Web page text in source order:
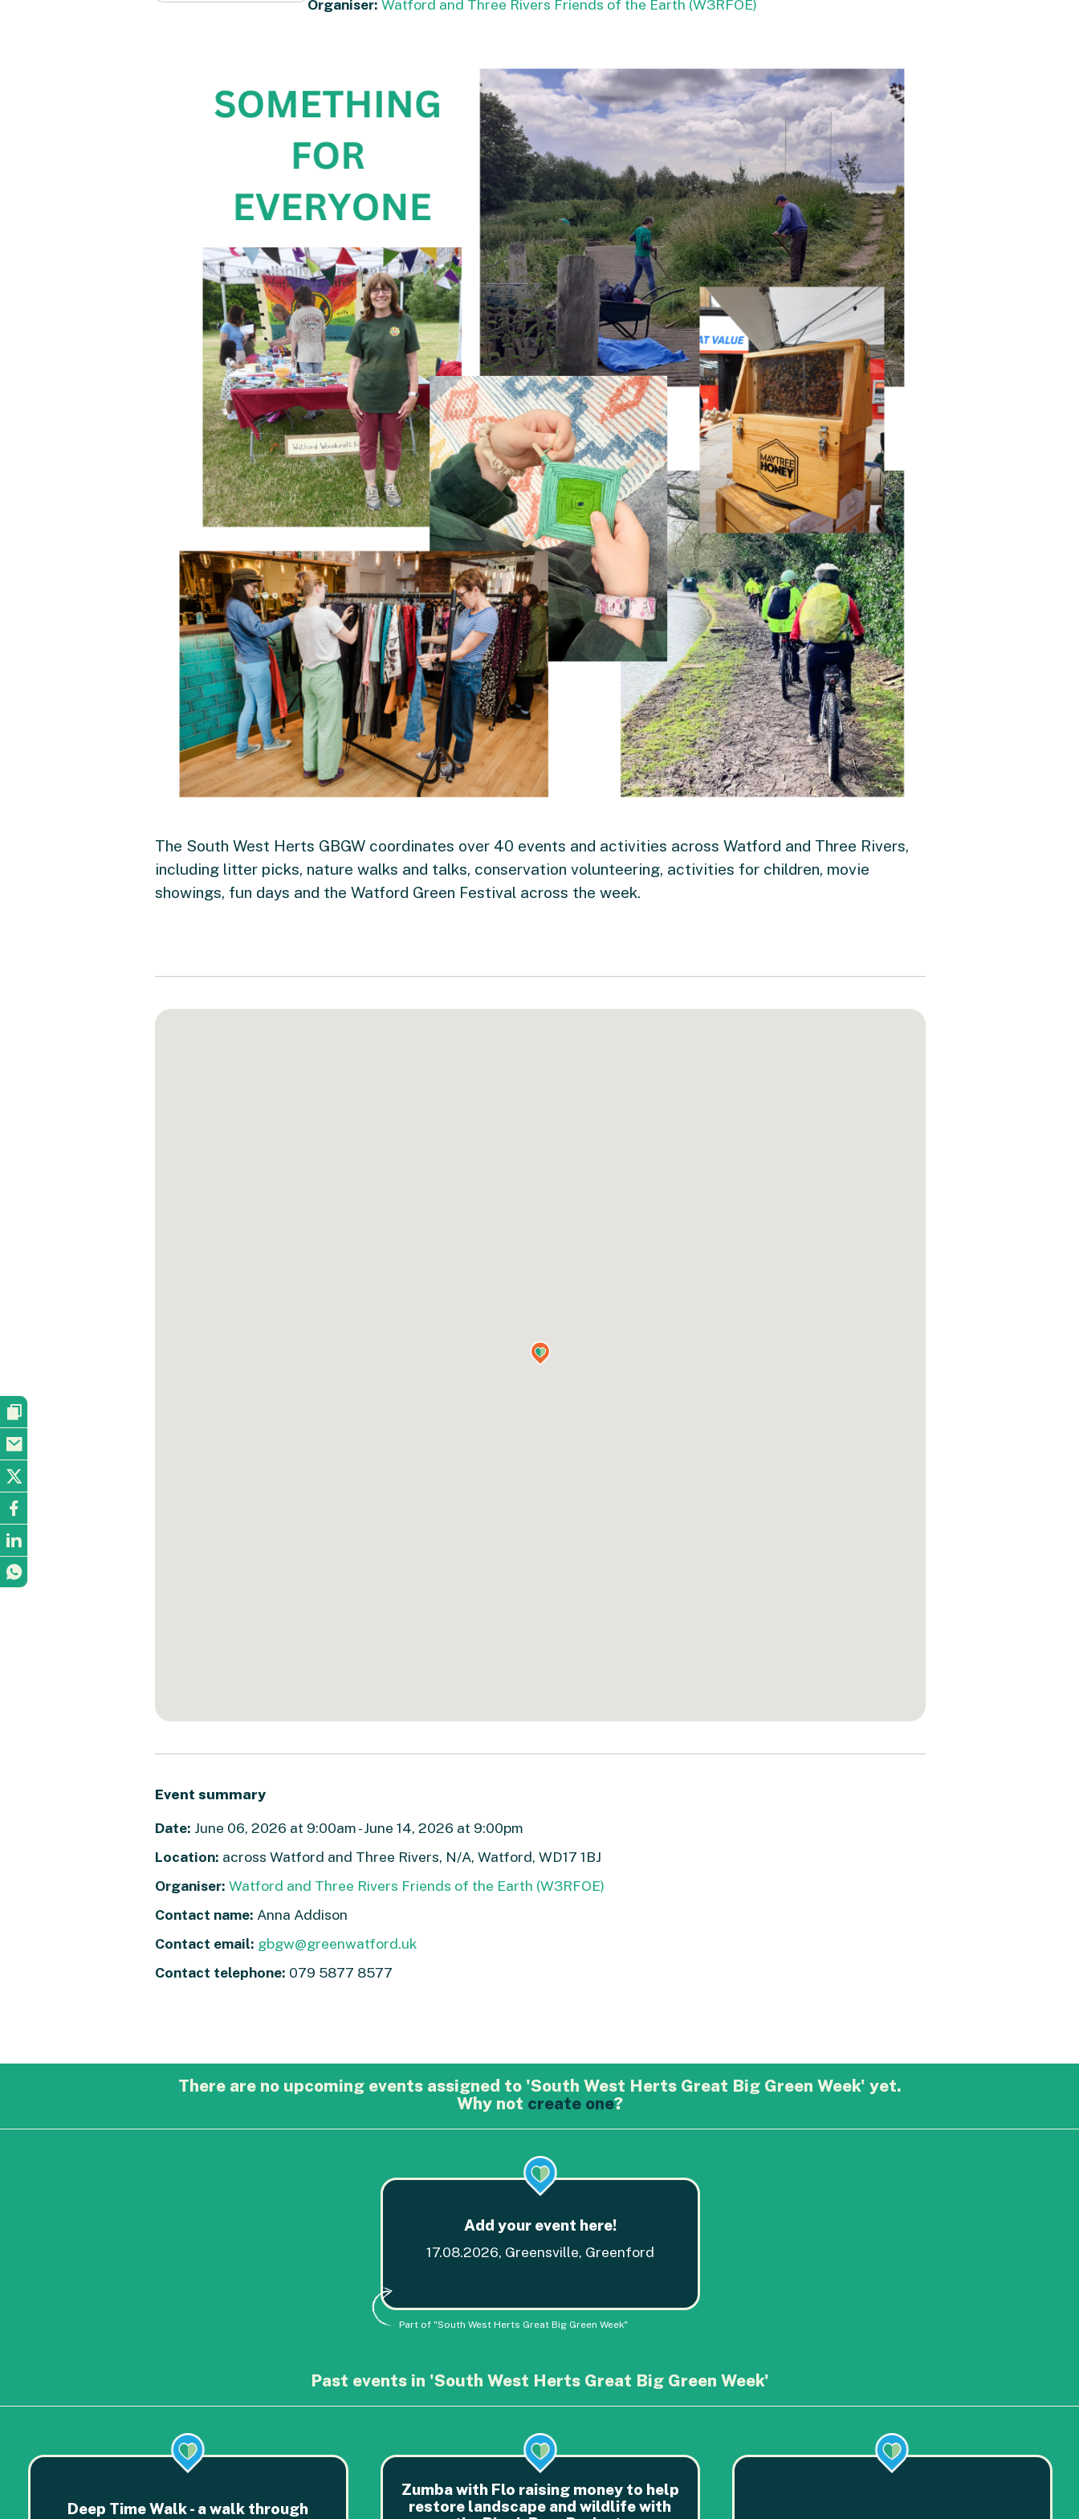
Organiser: Watford and Three Rivers Friends of the Earth (W3RFOE)
The South West Herts GBGW coordinates over 40 events and activities across Watford and Three Rivers,
including litter picks, nature walks and talks, conservation volunteering, activities for children, movie
showings, fun days and the Watford Green Festival across the week.
Event summary
Date: June 06, 2026 at 9:00am - June 14, 2026 at 9:00pm
Location: across Watford and Three Rivers, N/A, Watford, WD17 1BJ
Organiser: Watford and Three Rivers Friends of the Earth (W3RFOE)
Contact name: Anna Addison
Contact email: gbgw@greenwatford.uk
Contact telephone: 079 5877 8577
There are no upcoming events assigned to 'South West Herts Great Big Green Week' yet.
Why not create one?
Add your event here!
17.08.2026, Greensville, Greenford
Part of "South West Herts Great Big Green Week"
Past events in 'South West Herts Great Big Green Week'
Deep Time Walk - a walk through
Zumba with Flo raising money to help
restore landscape and wildlife with